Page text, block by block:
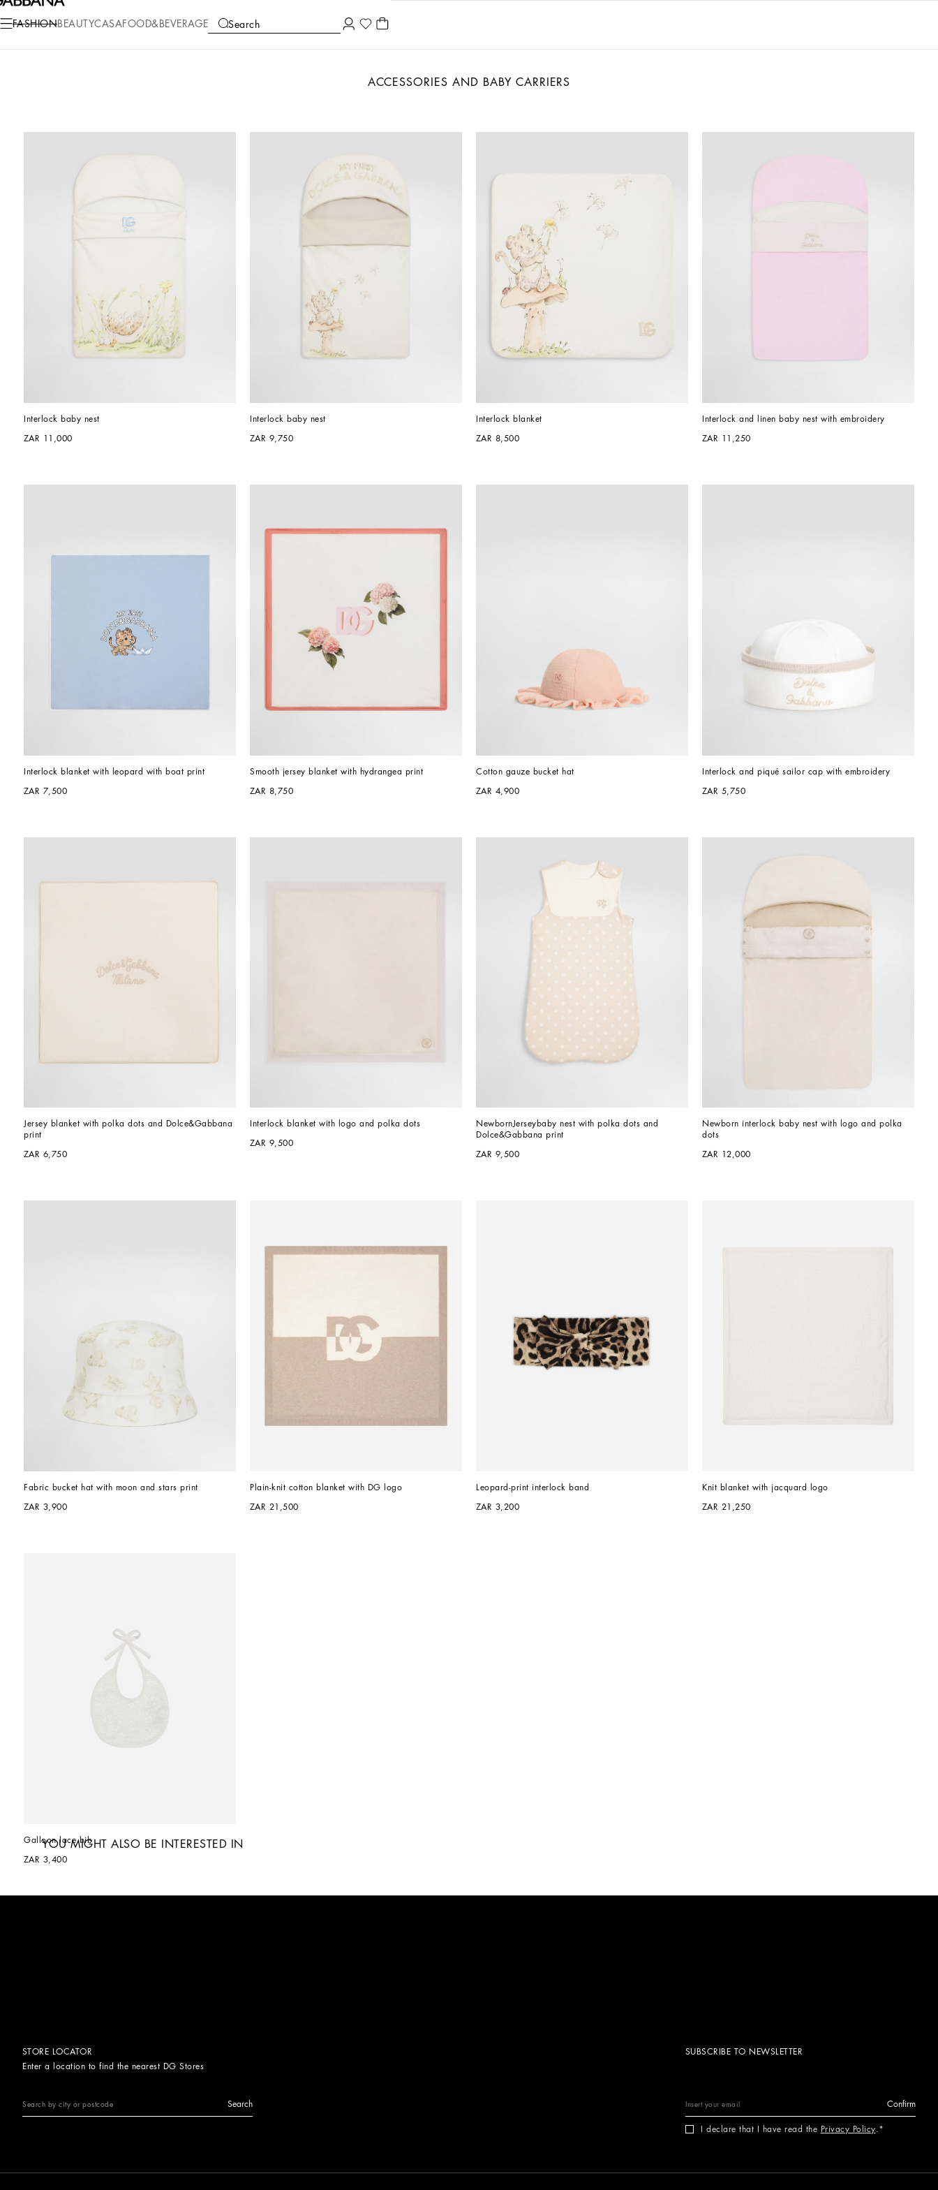
FASHIONBEAUTYCASA FOOD&BEVERAGE Search
COLLECTIONS
ACCESSORIES AND BABY CARRIERS
Interlock baby nest
ZAR 11,000
Interlock baby nest
ZAR 9,750
Interlock blanket
ZAR 8,500
Interlock and linen baby nest with embroidery
ZAR 11,250
Interlock blanket with leopard with boat print
ZAR 7,500
Smooth jersey blanket with hydrangea print
ZAR 8,750
Cotton gauze bucket hat
ZAR 4,900
Interlock and piqué sailor cap with embroidery
ZAR 5,750
Jersey blanket with polka dots and Dolce&Gabbana
print
ZAR 6,750
Interlock blanket with logo and polka dots
ZAR 9,500
NewbornJerseybaby nest with polka dots and
Dolce&Gabbana print
ZAR 9,500
Newborn interlock baby nest with logo and polka
dots
ZAR 12,000
Fabric bucket hat with moon and stars print
ZAR 3,900
Plain-knit cotton blanket with DG logo
ZAR 21,500
Leopard-print interlock band
ZAR 3,200
Knit blanket with jacquard logo
ZAR 21,250
Galloon lace bib
ZAR 3,400
YOU MIGHT ALSO BE INTERESTED IN
STORE LOCATOR
Enter a location to find the nearest DG Stores
Search
SUBSCRIBE TO NEWSLETTER
Confirm
I declare that I have read the Privacy Policy.